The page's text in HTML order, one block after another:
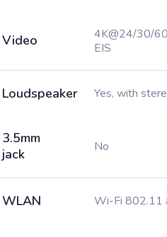
Video
4K@24/30/
EIS
Loudspeaker Yes, with
3.5mm
jack
No
WLAN Wi-Fi 802.11